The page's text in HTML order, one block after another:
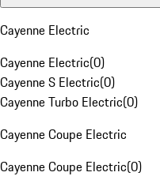
Cayenne Electric
Cayenne Electric(0)
Cayenne S Electric(0)
Cayenne Turbo Electric(0)
Cayenne Coupe Electric
Cayenne Coupe Electric(0)